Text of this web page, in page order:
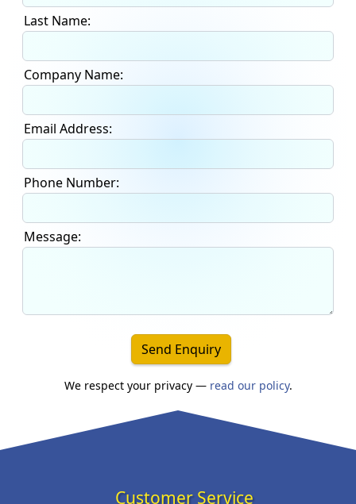
Last Name:
Company Name:
Email Address:
Phone Number:
Message:
Send Enquiry
We respect your privacy — read our policy.
Customer Service